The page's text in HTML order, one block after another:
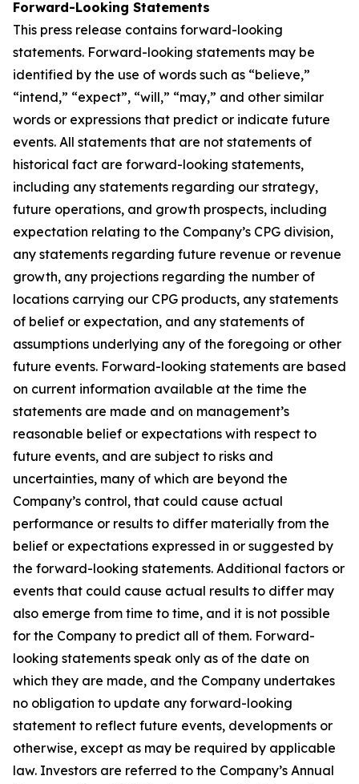
Forward-Looking Statements
This press release contains forward-looking
statements. Forward-looking statements may be
identified by the use of words such as “believe,”
“intend,” “expect”, “will,” “may,” and other similar
words or expressions that predict or indicate future
events. All statements that are not statements of
historical fact are forward-looking statements,
including any statements regarding our strategy,
future operations, and growth prospects, including
expectation relating to the Company’s CPG division,
any statements regarding future revenue or revenue
growth, any projections regarding the number of
locations carrying our CPG products, any statements
of belief or expectation, and any statements of
assumptions underlying any of the foregoing or other
future events. Forward-looking statements are based
on current information available at the time the
statements are made and on management’s
reasonable belief or expectations with respect to
future events, and are subject to risks and
uncertainties, many of which are beyond the
Company’s control, that could cause actual
performance or results to differ materially from the
belief or expectations expressed in or suggested by
the forward-looking statements. Additional factors or
events that could cause actual results to differ may
also emerge from time to time, and it is not possible
for the Company to predict all of them. Forward-
looking statements speak only as of the date on
which they are made, and the Company undertakes
no obligation to update any forward-looking
statement to reflect future events, developments or
otherwise, except as may be required by applicable
law. Investors are referred to the Company’s Annual